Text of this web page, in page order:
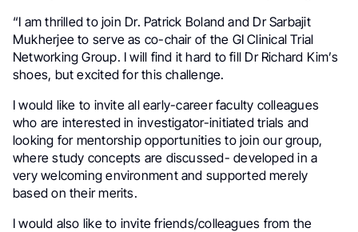
“I am thrilled to join Dr. Patrick Boland and Dr Sarbajit
Mukherjee to serve as co-chair of the GI Clinical Trial
Networking Group. I will find it hard to fill Dr Richard Kim’s
shoes, but excited for this challenge.
I would like to invite all early-career faculty colleagues
who are interested in investigator-initiated trials and
looking for mentorship opportunities to join our group,
where study concepts are discussed- developed in a
very welcoming environment and supported merely
based on their merits.
I would also like to invite friends/colleagues from the